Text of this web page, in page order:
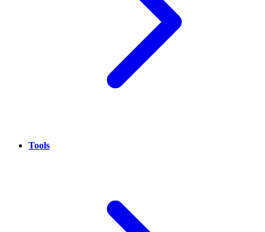
Tools